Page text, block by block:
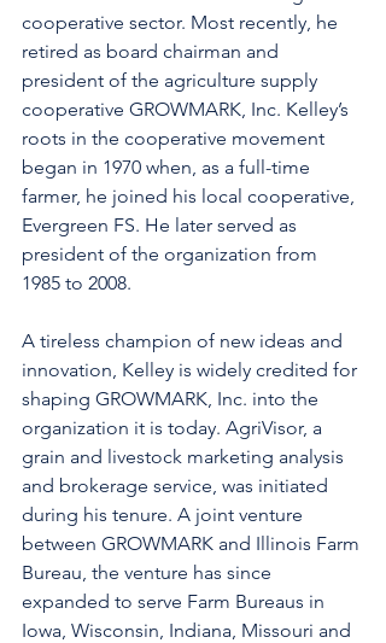
cooperative sector. Most recently, he
retired as board chairman and
president of the agriculture supply
cooperative GROWMARK, Inc. Kelley’s
roots in the cooperative movement
began in 1970 when, as a full-time
farmer, he joined his local cooperative,
Evergreen FS. He later served as
president of the organization from
1985 to 2008.
A tireless champion of new ideas and
innovation, Kelley is widely credited for
shaping GROWMARK, Inc. into the
organization it is today. AgriVisor, a
grain and livestock marketing analysis
and brokerage service, was initiated
during his tenure. A joint venture
between GROWMARK and Illinois Farm
Bureau, the venture has since
expanded to serve Farm Bureaus in
Iowa, Wisconsin, Indiana, Missouri and